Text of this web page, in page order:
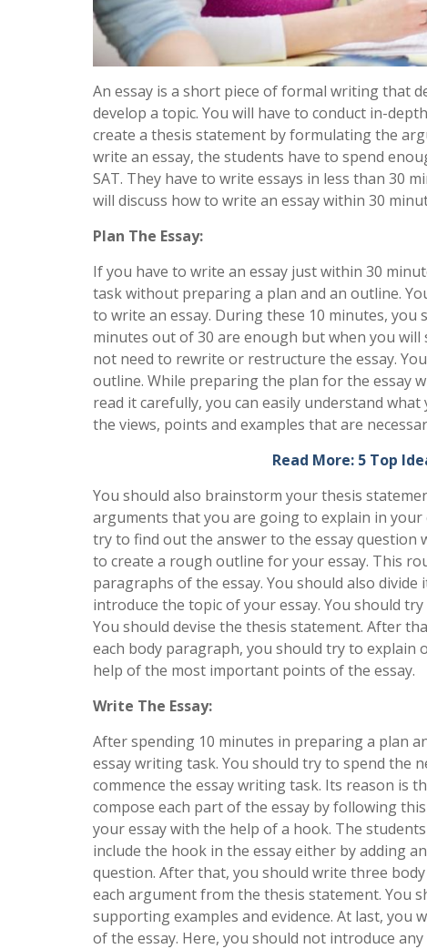
An essay is a short piece of formal writing that
develop a topic. You will have to conduct in-
create a thesis statement by formulating the
write an essay, the students have to spend
SAT. They have to write essays in less than 30
will discuss how to write an essay within 30
Plan The Essay:
If you have to write an essay just within 30
task without preparing a plan and an outline.
to write an essay. During these 10 minutes,
minutes out of 30 are enough but when you
not need to rewrite or restructure the essay.
outline. While preparing the plan for the essay
read it carefully, you can easily understand
the views, points and examples that are
Read More: 5 Top
You should also brainstorm your thesis
arguments that you are going to explain in your
try to find out the answer to the essay
to create a rough outline for your essay. This
paragraphs of the essay. You should also
introduce the topic of your essay. You should
You should devise the thesis statement. After
each body paragraph, you should try to explain
help of the most important points of the essay.
Write The Essay:
After spending 10 minutes in preparing a plan
essay writing task. You should try to spend the
commence the essay writing task. Its reason is
compose each part of the essay by following
your essay with the help of a hook. The
include the hook in the essay either by adding
question. After that, you should write three
each argument from the thesis statement. You
supporting examples and evidence. At last,
of the essay. Here, you should not introduce